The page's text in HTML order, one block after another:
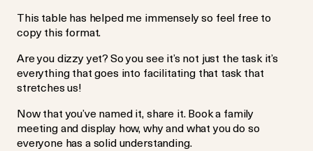
This table has helped me immensely so feel free to
copy this format.
Are you dizzy yet? So you see it’s not just the task it’s
everything that goes into facilitating that task that
stretches us!
Now that you’ve named it, share it. Book a family
meeting and display how, why and what you do so
everyone has a solid understanding.